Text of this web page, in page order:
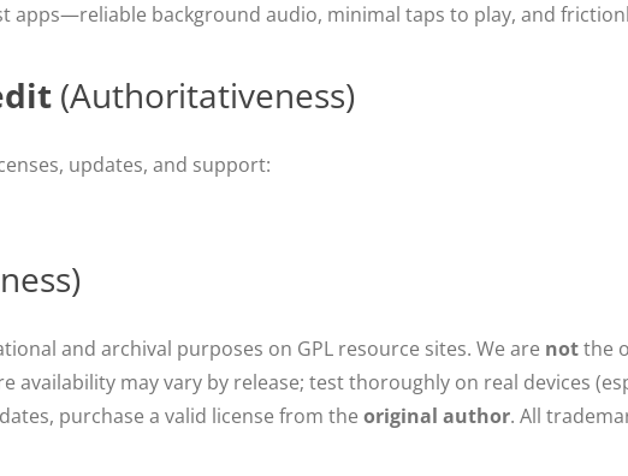
background audio, minimal taps to play, and
(Authoritativeness)
updates, and support:
and archival purposes on GPL resource sites. We are notthe
availability may vary by release; test thoroughly on real devices
purchase a valid license from the original author. All